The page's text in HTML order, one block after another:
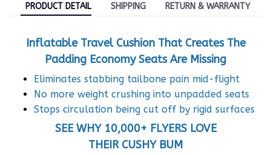
PRODUCT DETAIL SHIPPING RETURN & WARRANTY
Inflatable Travel Cushion That Creates The
Padding Economy Seats Are Missing
Eliminates stabbing tailbone pain mid-flight
No more weight crushing into unpadded seats
Stops circulation being cut off by rigid surfaces
SEE WHY 10,000+ FLYERS LOVE
THEIR CUSHY BUM